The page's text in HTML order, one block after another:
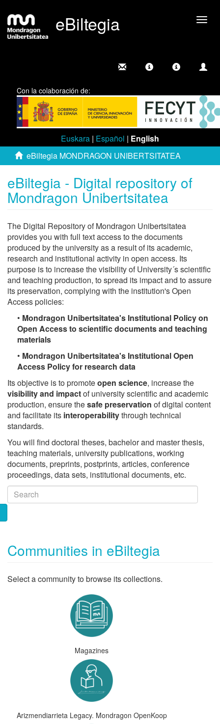
eBiltegia
Con la colaboración de:
Euskara | Español | English
eBiltegia MONDRAGON UNIBERTSITATEA
eBiltegia - Digital repository of
Mondragon Unibertsitatea
The Digital Repository of Mondragon Unibertsitatea
provides you with full text access to the documents
produced by the university as a result of its academic,
research and institutional activity in open access. Its
purpose is to increase the visibility of University´s scientific
and teaching production, to spread its impact and to assure
its preservation, complying with the institution's Open
Access policies:
• Mondragon Unibertsitatea's Institutional Policy on
Open Access to scientific documents and teaching
materials
• Mondragon Unibertsitatea's Institutional Open
Access Policy for research data
Its objective is to promoteopen science, increase the
visibility and impactof university scientific and academic
production, ensure thesafe preservation of digital content
and facilitate its interoperabilitythrough technical
standards.
You will find doctoral theses, bachelor and master thesis,
teaching materials, university publications, working
documents, preprints, postprints, articles, conference
proceedings, data sets, institutional documents, etc.
Communities in eBiltegia
Select a community to browse its collections.
Magazines
Arizmendiarrieta Legacy. Mondragon OpenKoop